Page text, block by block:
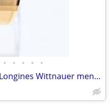
• • • • •
Vintage All Original Like New Longines Wittnauer men's watch